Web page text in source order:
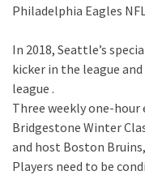
Philadelphia Eagles
In 2018, Seattle’s
kicker in the league
league .
Three weekly one-
Bridgestone Winter
and host Boston
Players need to be